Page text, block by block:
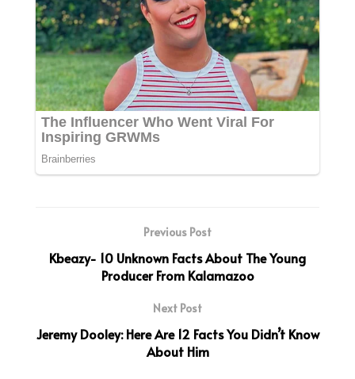
Previous Post
Kbeazy- 10 Unknown Facts About The Young
Producer From Kalamazoo
Next Post
Jeremy Dooley: Here Are 12 Facts You Didn’t Know
About Him